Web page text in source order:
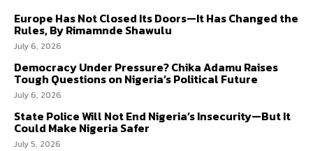
Europe Has Not Closed Its Doors—It Has Changed the
Rules, By Rimamnde Shawulu
July 6, 2026
Democracy Under Pressure? Chika Adamu Raises
Tough Questions on Nigeria’s Political Future
July 6, 2026
State Police Will Not End Nigeria’s Insecurity—But It
Could Make Nigeria Safer
July 5, 2026